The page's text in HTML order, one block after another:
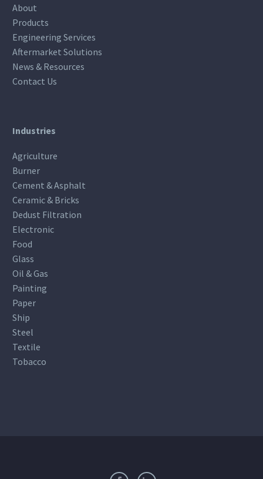
About
Products
Engineering Services
Aftermarket Solutions
News & Resources
Contact Us
Industries
Agriculture
Burner
Cement & Asphalt
Ceramic & Bricks
Dedust Filtration
Electronic
Food
Glass
Oil & Gas
Painting
Paper
Ship
Steel
Textile
Tobacco